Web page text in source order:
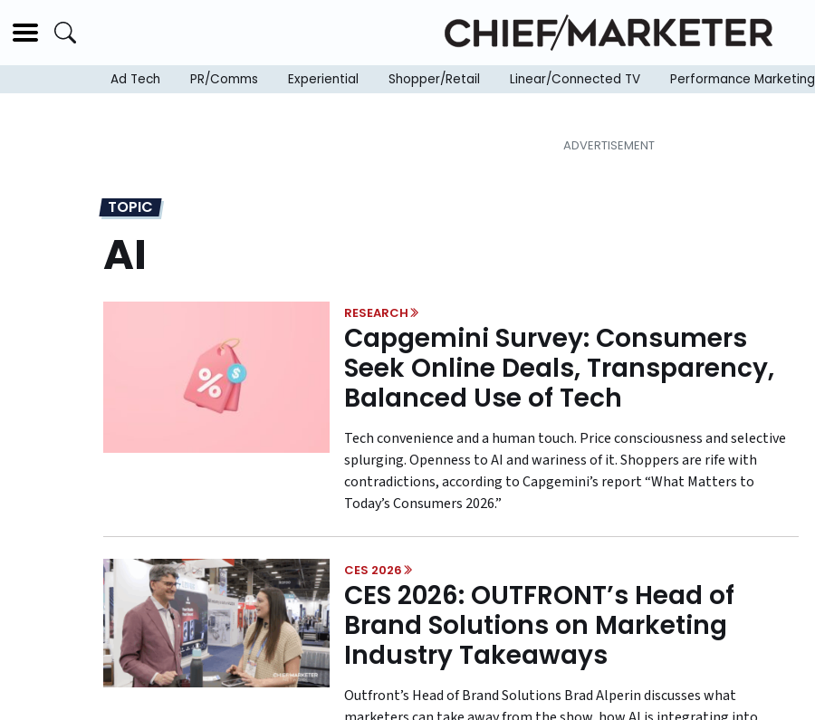
Ad Tech PR/Comms Experiential Shopper/Retail Linear/Connected TV Performance Marketing
TOPIC
AI
RESEARCH
Capgemini Survey: Consumers
Seek Online Deals, Transparency,
Balanced Use of Tech
Tech convenience and a human touch. Price consciousness and selective
splurging. Openness to AI and wariness of it. Shoppers are rife with
contradictions, according to Capgemini’s report “What Matters to
Today’s Consumers 2026.”
CES 2026
CES 2026: OUTFRONT’s Head of
Brand Solutions on Marketing
Industry Takeaways
Outfront’s Head of Brand Solutions Brad Alperin discusses what